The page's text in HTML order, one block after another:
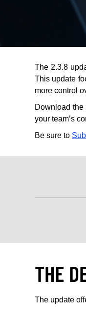
The 2.3.8
This update
more control
Download
your team’s
Be sure to
THE
The update